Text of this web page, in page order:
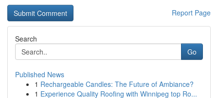
Report Page
Search
Go
Published News
1 Rechargeable Candles: The Future of Ambiance?
1 Experience Quality Roofing with Winnipeg top Ro...